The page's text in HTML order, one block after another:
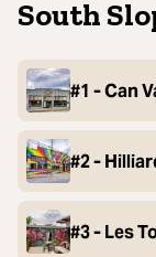
South
#1 - Can
#2 -
#3 - Les